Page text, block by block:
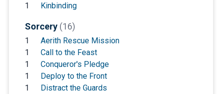
1
Kinbinding
Sorcery (16)
1
Aerith Rescue Mission
1
Call to the Feast
1
Conqueror's Pledge
1
Deploy to the Front
1
Distract the Guards